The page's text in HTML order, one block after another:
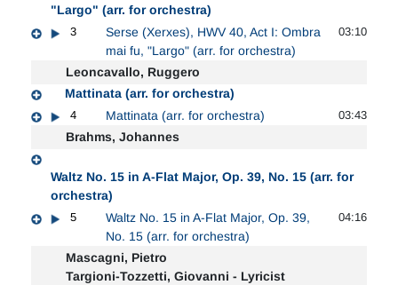
"Largo" (arr. for orchestra)
3
Serse (Xerxes), HWV 40, Act I: Ombra
mai fu, "Largo" (arr. for orchestra)
03:10
Leoncavallo, Ruggero
Mattinata (arr. for orchestra)
4 Mattinata (arr. for orchestra) 03:43
Brahms, Johannes
Waltz No. 15 in A-Flat Major, Op. 39, No. 15 (arr. for
orchestra)
5
Waltz No. 15 in A-Flat Major, Op. 39,
No. 15 (arr. for orchestra)
04:16
Mascagni, Pietro
Targioni-Tozzetti, Giovanni - Lyricist